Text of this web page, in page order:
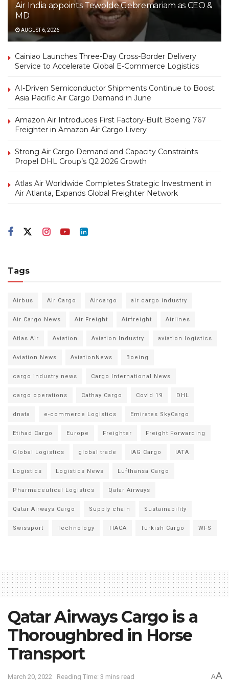
Air India appoints Tewolde Gebremariam as CEO &
MD
AUGUST 6, 2026
Cainiao Launches Three-Day Cross-Border Delivery
Service to Accelerate Global E-Commerce Logistics
AI-Driven Semiconductor Shipments Continue to Boost
Asia Pacific Air Cargo Demand in June
Amazon Air Introduces First Factory-Built Boeing 767
Freighter in Amazon Air Cargo Livery
Strong Air Cargo Demand and Capacity Constraints
Propel DHL Group’s Q2 2026 Growth
Atlas Air Worldwide Completes Strategic Investment in
Air Atlanta, Expands Global Freighter Network
Tags
Airbus Air Cargo Aircargo air cargo industry
Air Cargo News Air Freight Airfreight Airlines
Atlas Air Aviation Aviation Industry aviation logistics
Aviation News AviationNews Boeing
cargo industry news Cargo International News
cargo operations Cathay Cargo Covid 19 DHL
dnata e-commerce Logistics Emirates SkyCargo
Etihad Cargo Europe Freighter Freight Forwarding
Global Logistics global trade IAG Cargo IATA
Logistics Logistics News Lufthansa Cargo
Pharmaceutical Logistics Qatar Airways
Qatar Airways Cargo Supply chain Sustainability
Swissport Technology TIACA Turkish Cargo WFS
Qatar Airways Cargo is a
Thoroughbred in Horse
Transport
March 20, 2022 Reading Time: 3 mins read AA